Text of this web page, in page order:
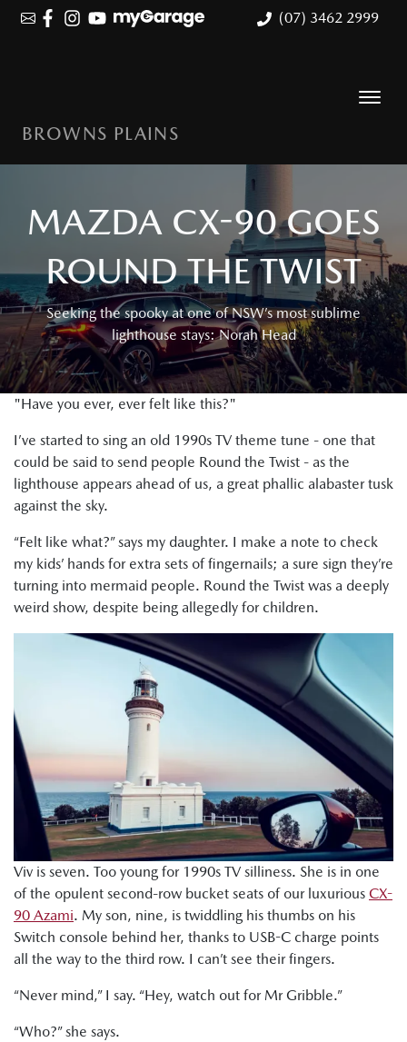
(07) 3462 2999
BROWNS PLAINS
MAZDA CX-90 GOES
ROUND THE TWIST
Seeking the spooky at one of NSW’s most sublime
lighthouse stays: Norah Head
"Have you ever, ever felt like this?"
I’ve started to sing an old 1990s TV theme tune - one that
could be said to send people Round the Twist - as the
lighthouse appears ahead of us, a great phallic alabaster tusk
against the sky.
“Felt like what?” says my daughter. I make a note to check
my kids’ hands for extra sets of fingernails; a sure sign they’re
turning into mermaid people. Round the Twist was a deeply
weird show, despite being allegedly for children.
Viv is seven. Too young for 1990s TV silliness. She is in one
of the opulent second-row bucket seats of our luxurious CX-
90 Azami. My son, nine, is twiddling his thumbs on his
Switch console behind her, thanks to USB-C charge points
all the way to the third row. I can’t see their fingers.
“Never mind,” I say. “Hey, watch out for Mr Gribble.”
“Who?” she says.